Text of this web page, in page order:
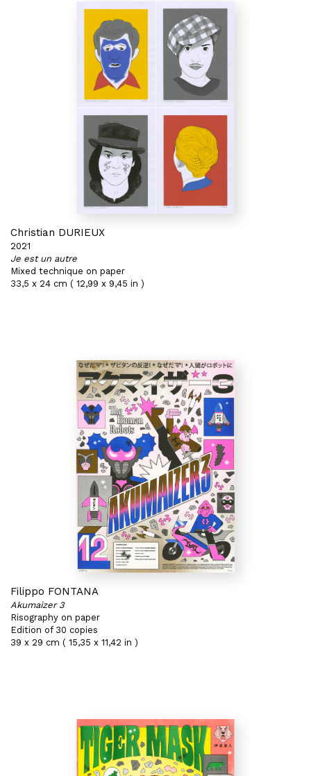
Christian DURIEUX
2021
Je est un autre
Mixed technique on paper
33,5 x 24 cm ( 12,99 x 9,45 in )
Filippo FONTANA
Akumaizer 3
Risography on paper
Edition of 30 copies
39 x 29 cm ( 15,35 x 11,42 in )